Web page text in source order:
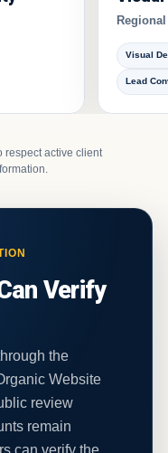
Visual
Lead
respect active client
Verify
the
Website
review
remain
can verify the